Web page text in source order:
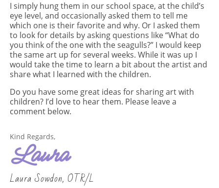
I simply hung them in our school space, at the child’s
eye level, and occasionally asked them to tell me
which one is their favorite and why. Or I asked them
to look for details by asking questions like “What do
you think of the one with the seagulls?” I would keep
the same art up for several weeks. While it was up I
would take the time to learn a bit about the artist and
share what I learned with the children.
Do you have some great ideas for sharing art with
children? I’d love to hear them. Please leave a
comment below.
Kind Regards,
Laura
Laura Sowdon, OTR/L